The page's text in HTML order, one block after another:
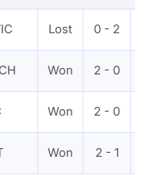
Lost 0 - 2
Won 2 - 0
Won 2 - 0
Won 2 - 1